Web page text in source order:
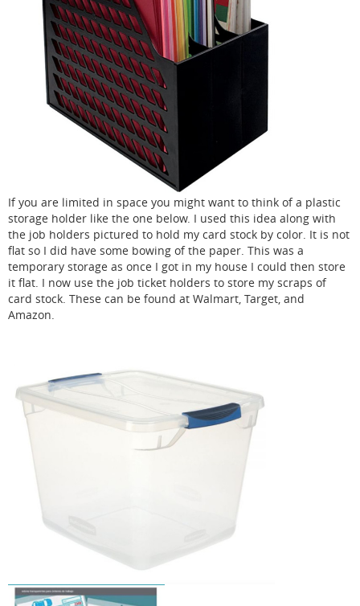
If you are limited in space you might want to think of a plastic
storage holder like the one below. I used this idea along with
the job holders pictured to hold my card stock by color. It is not
flat so I did have some bowing of the paper. This was a
temporary storage as once I got in my house I could then store
it flat. I now use the job ticket holders to store my scraps of
card stock. These can be found at Walmart, Target, and
Amazon.